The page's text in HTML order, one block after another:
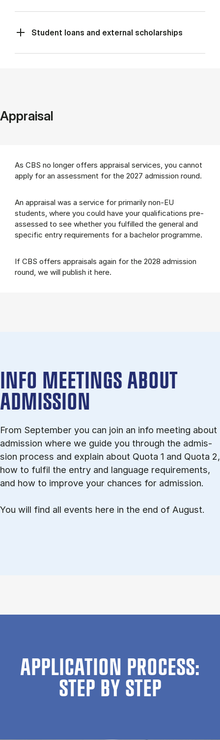
Student loans and external scholarships
Appraisal
As CBS no longer offers appraisal services, you cannot
apply for an assessment for the 2027 admission round.
An appraisal was a service for primarily non-EU
students, where you could have your qualifications pre-
assessed to see whether you fulfilled the general and
specific entry requirements for a bachelor programme.
If CBS offers appraisals again for the 2028 admission
round, we will publish it here.
INFO MEETINGS ABOUT
ADMISSION
From September you can join an info meet­ing about
ad­mis­sion where we guide you through the ad­mis­
sion pro­cess and ex­plain about Quota 1 and Quota 2,
how to ful­fil the entry and lan­guage re­quire­ments,
and how to improve your chances for admission.
You will find all events here in the end of August.
APPLICATION PROCESS:
STEP BY STEP